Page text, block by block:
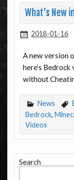
What’s New
2018-01-16
A new version
here’s
without
News
Bedrock,
Videos
Search